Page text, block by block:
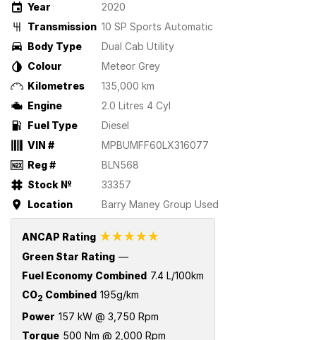
Year
2020
Transmission 10 SP Sports Automatic
Body Type
Dual Cab Utility
Colour
Meteor Grey
Kilometres
135,000 km
Engine
2.0 Litres 4 Cyl
Fuel Type
Diesel
VIN #
MPBUMFF60LX316077
Reg #
BLN568
Stock №
33357
Location
Barry Maney Group Used
ANCAP Rating ☆☆☆☆☆
Green Star Rating —
Fuel Economy Combined 7.4 L/100km
CO2 Combined 195g/km
Power 157 kW @ 3,750 Rpm
Torque 500 Nm @ 2,000 Rpm